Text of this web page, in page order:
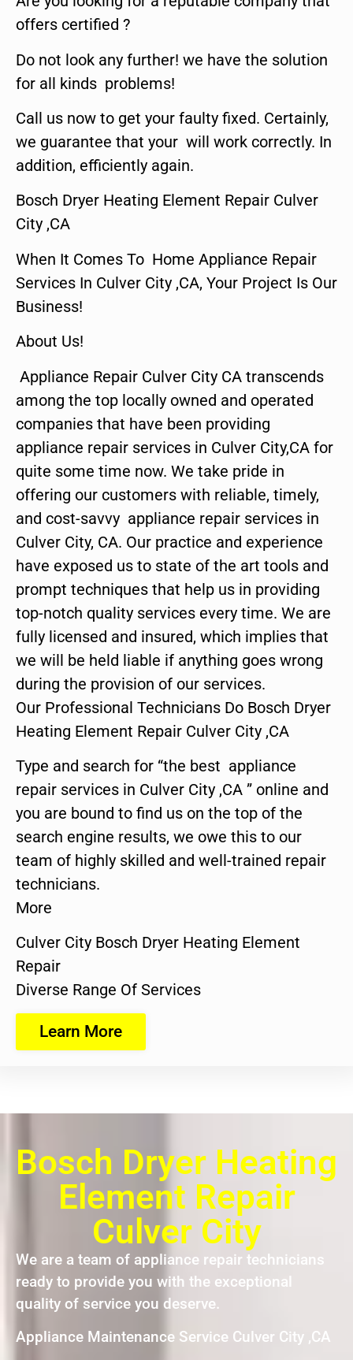
offers certified ?
Do not look any further! we have the solution
for all kinds problems!
Call us now to get your faulty fixed. Certainly,
we guarantee that your will work correctly. In
addition, efficiently again.
Bosch Dryer Heating Element Repair Culver
City ,CA
When It Comes To Home Appliance Repair
Services In Culver City ,CA, Your Project Is Our
Business!
About Us!
Appliance Repair Culver City CA transcends
among the top locally owned and operated
companies that have been providing
appliance repair services in Culver City,CA for
quite some time now. We take pride in
offering our customers with reliable, timely,
and cost-savvy appliance repair services in
Culver City, CA. Our practice and experience
have exposed us to state of the art tools and
prompt techniques that help us in providing
top-notch quality services every time. We are
fully licensed and insured, which implies that
we will be held liable if anything goes wrong
during the provision of our services.
Our Professional Technicians Do Bosch Dryer
Heating Element Repair Culver City ,CA
Type and search for “the best appliance
repair services in Culver City ,CA ” online and
you are bound to find us on the top of the
search engine results, we owe this to our
team of highly skilled and well-trained repair
technicians.
More
Culver City Bosch Dryer Heating Element
Repair
Diverse Range Of Services
Learn More
Bosch Dryer Heating
Element Repair
Culver City
We are a team of appliance repair technicians
ready to provide you with the exceptional
quality of service you deserve.
Appliance Maintenance Service Culver City ,CA